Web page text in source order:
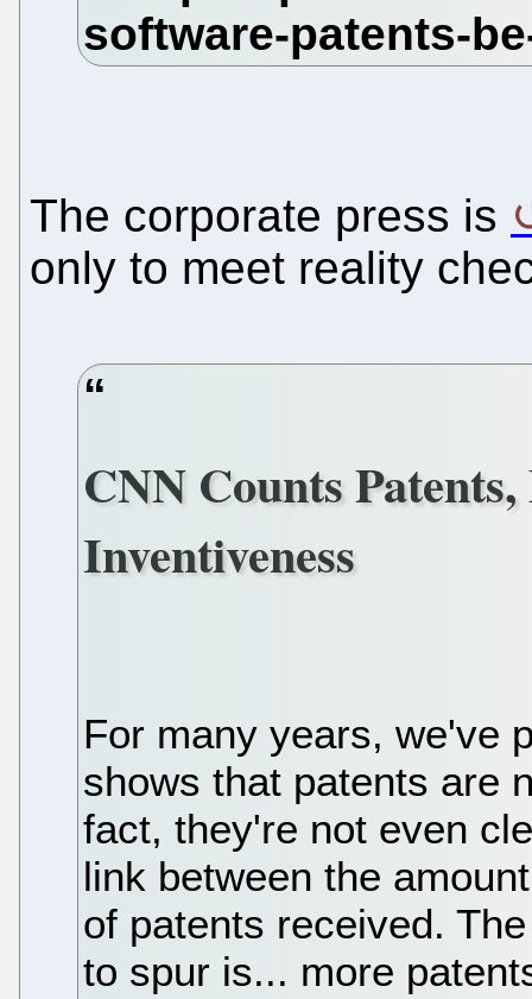
The corporate press is
only to meet reality
CNN Counts
Inventiveness
For many years, we've
shows that patents are
fact, they're not even
link between the
of patents received.
to spur is... more